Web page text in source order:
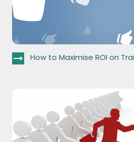
How to Maximise ROI on